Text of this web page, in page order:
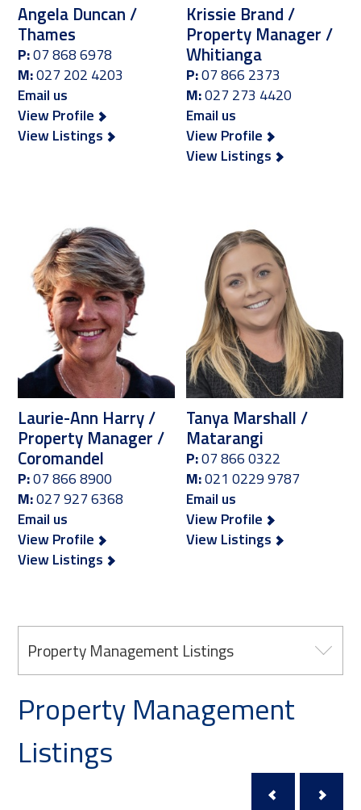
Angela Duncan /
Thames
P:07 868 6978
M:027 202 4203
Email us
View Profile
View Listings
Krissie Brand /
Property Manager /
Whitianga
P:07 866 2373
M:027 273 4420
Email us
View Profile
View Listings
Laurie-Ann Harry /
Property Manager /
Coromandel
P:07 866 8900
M:027 927 6368
Email us
View Profile
View Listings
Tanya Marshall /
Matarangi
P:07 866 0322
M:021 0229 9787
Email us
View Profile
View Listings
Property Management Listings
Property Management
Listings